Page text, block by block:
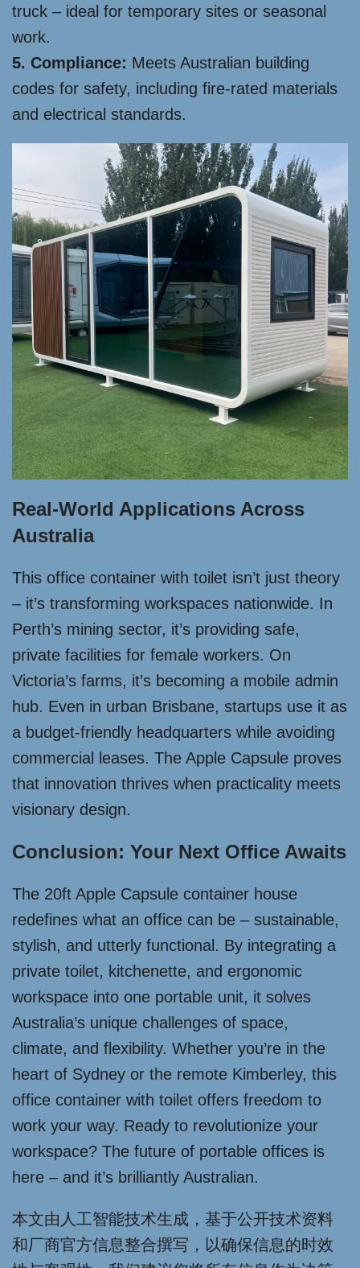
truck – ideal for temporary sites or seasonal
work.
5. Compliance: Meets Australian building
codes for safety, including fire-rated materials
and electrical standards.
Real-World Applications Across
Australia
This office container with toilet isn’t just theory
– it’s transforming workspaces nationwide. In
Perth’s mining sector, it’s providing safe,
private facilities for female workers. On
Victoria’s farms, it’s becoming a mobile admin
hub. Even in urban Brisbane, startups use it as
a budget-friendly headquarters while avoiding
commercial leases. The Apple Capsule proves
that innovation thrives when practicality meets
visionary design.
Conclusion: Your Next Office Awaits
The 20ft Apple Capsule container house
redefines what an office can be – sustainable,
stylish, and utterly functional. By integrating a
private toilet, kitchenette, and ergonomic
workspace into one portable unit, it solves
Australia’s unique challenges of space,
climate, and flexibility. Whether you’re in the
heart of Sydney or the remote Kimberley, this
office container with toilet offers freedom to
work your way. Ready to revolutionize your
workspace? The future of portable offices is
here – and it’s brilliantly Australian.
本文由人工智能技术生成，基于公开技术资料
和厂商官方信息整合撰写，以确保信息的时效